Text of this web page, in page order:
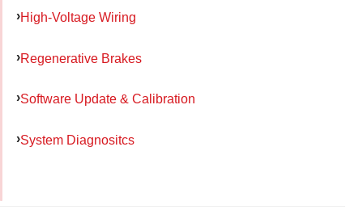
High-Voltage Wiring
Regenerative Brakes
Software Update & Calibration
System Diagnositcs